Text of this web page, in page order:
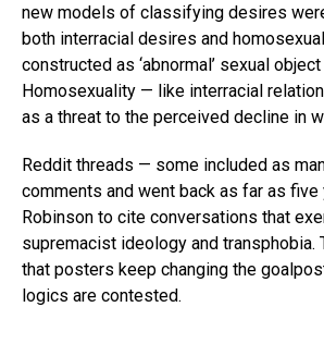
new models of classifying desires
both interracial desires and
constructed as ‘abnormal’ sexual
Homosexuality — like interracial
as a threat to the perceived decline in
Reddit threads — some included as
comments and went back as far as
Robinson to cite conversations that
supremacist ideology and transphobia.
that posters keep changing the
logics are contested.